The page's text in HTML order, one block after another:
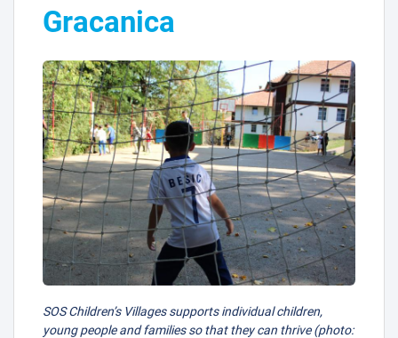
Gracanica
SOS Children’s Villages supports individual children,
young people and families so that they can thrive (photo: